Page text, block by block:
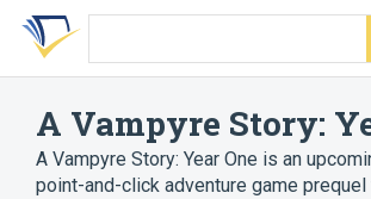
Skip
search
Skip
Skip
account
A Vampyre Story:
A Vampyre Story: Year One is an
point-and-click adventure game prequel